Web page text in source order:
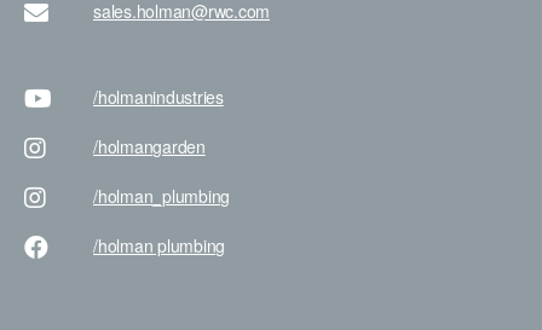
sales.holman@rwc.com
/holmanindustries
/holmangarden
/holman _plumbing
/holman plumbing